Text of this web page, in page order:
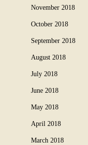
November 2018
October 2018
September 2018
August 2018
July 2018
June 2018
May 2018
April 2018
March 2018